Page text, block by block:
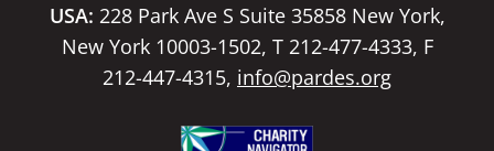
USA: 228 Park Ave S Suite 35858 New York,
New York 10003-1502, T 212-477-4333, F
212-447-4315, info@pardes.org